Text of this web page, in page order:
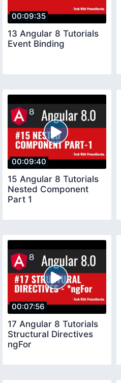
00:09:35
13 Angular 8 Tutorials
Event Binding
00:09:40
15 Angular 8 Tutorials
Nested Component
Part 1
00:07:56
17 Angular 8 Tutorials
Structural Directives
ngFor